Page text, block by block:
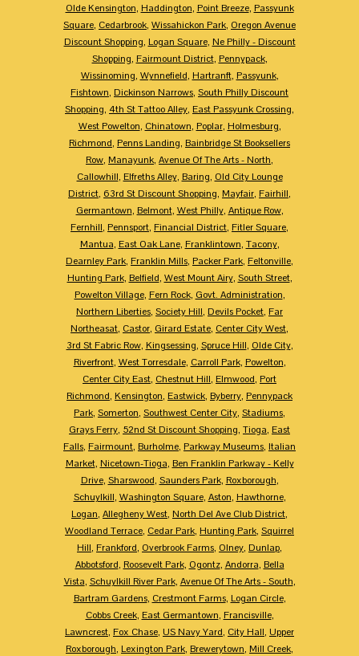
Olde Kensington, Haddington, Point Breeze, Passyunk
Square, Cedarbrook, Wissahickon Park, Oregon Avenue
Discount Shopping, Logan Square, Ne Philly - Discount
Shopping, Fairmount District, Pennypack,
Wissinoming, Wynnefield, Hartranft, Passyunk,
Fishtown, Dickinson Narrows, South Philly Discount
Shopping, 4th St Tattoo Alley, East Passyunk Crossing,
West Powelton, Chinatown, Poplar, Holmesburg,
Richmond, Penns Landing, Bainbridge St Booksellers
Row, Manayunk, Avenue Of The Arts - North,
Callowhill, Elfreths Alley, Baring, Old City Lounge
District, 63rd St Discount Shopping, Mayfair, Fairhill,
Germantown, Belmont, West Philly, Antique Row,
Fernhill, Pennsport, Financial District, Fitler Square,
Mantua, East Oak Lane, Franklintown, Tacony,
Dearnley Park, Franklin Mills, Packer Park, Feltonville,
Hunting Park, Belfield, West Mount Airy, South Street,
Powelton Village, Fern Rock, Govt. Administration,
Northern Liberties, Society Hill, Devils Pocket, Far
Northeasat, Castor, Girard Estate, Center City West,
3rd St Fabric Row, Kingsessing, Spruce Hill, Olde City,
Riverfront, West Torresdale, Carroll Park, Powelton,
Center City East, Chestnut Hill, Elmwood, Port
Richmond, Kensington, Eastwick, Byberry, Pennypack
Park, Somerton, Southwest Center City, Stadiums,
Grays Ferry, 52nd St Discount Shopping, Tioga, East
Falls, Fairmount, Burholme, Parkway Museums, Italian
Market, Nicetown-Tioga, Ben Franklin Parkway - Kelly
Drive, Sharswood, Saunders Park, Roxborough,
Schuylkill, Washington Square, Aston, Hawthorne,
Logan, Allegheny West, North Del Ave Club District,
Woodland Terrace, Cedar Park, Hunting Park, Squirrel
Hill, Frankford, Overbrook Farms, Olney, Dunlap,
Abbotsford, Roosevelt Park, Ogontz, Andorra, Bella
Vista, Schuylkill River Park, Avenue Of The Arts - South,
Bartram Gardens, Crestmont Farms, Logan Circle,
Cobbs Creek, East Germantown, Francisville,
Lawncrest, Fox Chase, US Navy Yard, City Hall, Upper
Roxborough, Lexington Park, Brewerytown, Mill Creek,